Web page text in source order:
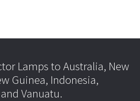
Lamps to Australia, New
Guinea, Indonesia,
Vanuatu.